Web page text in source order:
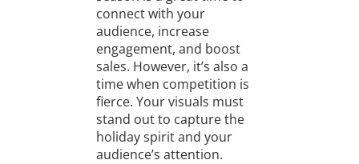
connect with your
audience, increase
engagement, and boost
sales. However, it’s also a
time when competition is
fierce. Your visuals must
stand out to capture the
holiday spirit and your
audience’s attention.